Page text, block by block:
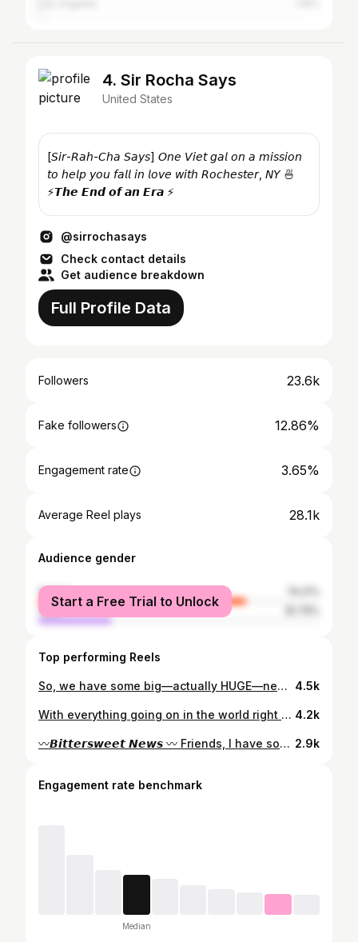
4. Sir Rocha Says
United States
[𝘚𝘪𝘳-𝘙𝘢𝘩-𝘊𝘩𝘢 𝘚𝘢𝘺𝘴] 𝘖𝘯𝘦 𝘝𝘪𝘦𝘵 𝘨𝘢𝘭 𝘰𝘯 𝘢 𝘮𝘪𝘴𝘴𝘪𝘰𝘯
𝘵𝘰 𝘩𝘦𝘭𝘱 𝘺𝘰𝘶 𝘧𝘢𝘭𝘭 𝘪𝘯 𝘭𝘰𝘷𝘦 𝘸𝘪𝘵𝘩 𝘙𝘰𝘤𝘩𝘦𝘴𝘵𝘦𝘳, 𝘕𝘠 🍜
⚡️𝙏𝙝𝙚 𝙀𝙣𝙙 𝙤𝙛 𝙖𝙣 𝙀𝙧𝙖 ⚡️
@sirrochasays
Check contact details
Get audience breakdown
Full Profile Data
Followers 23.6k
Fake followers 12.86%
Engagement rate 3.65%
Average Reel plays 28.1k
Audience gender
female
male
Start a Free Trial to Unlock
Top performing Reels
So, we have some big—actually HUGE—news to share! Baby Sir Rocha is arriving extra spicy in March 2020. 👶🏻🌶 We’ve prayed & hoped for this baby to come and could not be more excited. Life truly is a miracle. We are almost 15 weeks and counting, and can’t wait to invite you in on this crazy, beautiful adventure with us. As you can tell, Harvey 🐕 is over the moon about becoming a big brother, and I’m loving the fact that I get to eat for two.🤰🏻Can’t wait for this little half Vietnamese foodie to join our family! 💛 Thank you @lindsaystephanyphoto for these magical photos that we'll cherish for the rest of our days. ✨ #dreamcometrue #ourheartsarefull #sirrochasays 4.5k
With everything going on in the world right now, I thought sharing this good news may help shine a light. ✨ Please welcome our beautiful baby boy, 𝙇𝙖𝙣𝙙𝙤𝙣 𝘾𝙤𝙡𝙚 𝙋𝙝𝙞𝙡𝙡𝙞𝙥𝙨. __ Born 3/8/2020 at 7:12pm 8lbs 4oz 22” long __ We’ve been dreaming about Landon for a long time & he is everything we imagined & more. We are so in love. 💙 Mom and Dad are doing well, recovering from a long week. All I have to say is labor is no joke. You mamas out there are WARRIORS. 💪🏻 Thank you to all the staff at Highland Hospital Family Maternity Center who were incredible in helping bring this little half Vietnamese foodie safely into our arms. I hope wherever you are today, remember that even in the most overwhelming of circumstances & periods of waiting, you can find the beauty of hope and grace. We found ours with the gift of this miracle baby! 😭 My hubby and I thank you all for your support & well wishes throughout this journey. Baby Sir Rocha was all worth it. Now back to hanging with this handsome little dude! 👶🏻 4.2k
〰️𝘽𝙞𝙩𝙩𝙚𝙧𝙨𝙬𝙚𝙚𝙩 𝙉𝙚𝙬𝙨 〰️ Friends, I have some 𝙈𝘼𝙅𝙊𝙍 news to share with you. My family and I are packing our bags & moving to *𝙉𝙖𝙨𝙝𝙫𝙞𝙡𝙡𝙚, 𝙏𝙉 * this month. 🤯😭 We have an exciting opportunity to move closer to family and build our dream house. 🏡 So many emotions as I share this bittersweet update with you. First off, I want you to know what an honor it has been to shine a positive light on the Rochester food & drink scene for the past 7.5 years. The people, the culture, the food…next level. 💯 I look back to when I first launched this passion project in 2014 with a mission to help others fall in love with our city. I never anticipated how much it would grow & change my entire life. The connections built, the stories shared & the many opportunities this path has led me down has surpassed even my wildest dreams. ✨ From food adventures to publishing articles, to hosting a @travelandleisure episode, to leading a TedXtalk, to helping others brand their passions, to celebrating all things local…all of these I have experienced with YOU. Thank you for your love and support over the years, this community is absolutely INCREDIBLE. One thing I know for certain is that Rochester will always & forever have a piece of my heart. ❤️ I’m not crying, you’re crying. 🥹 But seriously, feel free to drop a message, share your favorite memory or discovery you’ve had from following along over the years. I will truly miss you friends, stay tuned for what’s to come for Sir Rocha Says. Much love y’all & the best is yet to come! - Linh 🌶🍜 2.9k
Engagement rate benchmark
Median